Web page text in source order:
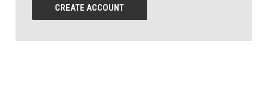
CREATE ACCOUNT